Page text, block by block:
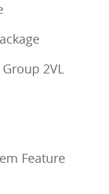
2VL
Feature